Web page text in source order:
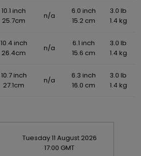
10.1 inch
25.7cm
n/a
6.0 inch
15.2 cm
3.0 lb
1.4 kg
10.4 inch
26.4cm
n/a
6.1 inch
15.6 cm
3.0 lb
1.4 kg
10.7 inch
27.1cm
n/a
6.3 inch
16.0 cm
3.0 lb
1.4 kg
Tuesday11 August 2026
17:00 GMT